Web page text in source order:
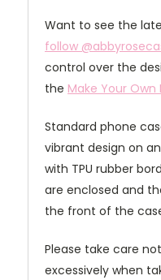
Want to see the
follow
control over the
the Make Your Own
Standard phone
vibrant design on
with TPU rubber
are enclosed and
the front of the
Please take care
excessively when